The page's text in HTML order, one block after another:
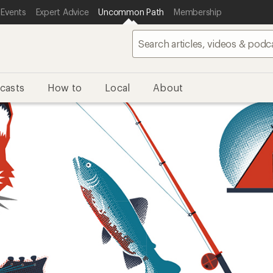
Expert Advice Uncommon Path Membership
How to Local About